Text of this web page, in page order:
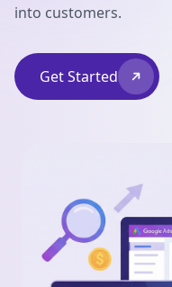
into customers.
Get Started